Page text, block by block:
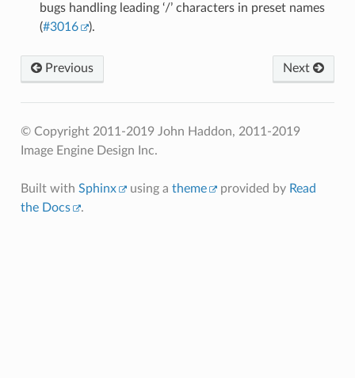
bugs handling leading ‘/’ characters in preset names
(#3016 ).
Next
Previous
© Copyright 2011-2019 John Haddon, 2011-2019
Image Engine Design Inc.
Built with Sphinx using a theme provided by Read
the Docs
.